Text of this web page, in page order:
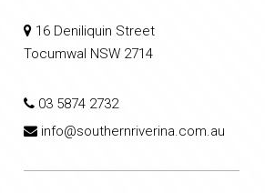
16 Deniliquin Street
Tocumwal NSW 2714
03 5874 2732
info@southernriverina.com.au